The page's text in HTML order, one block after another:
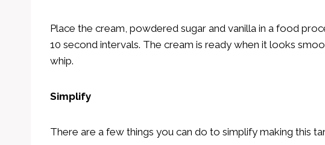
Place the cream, powdered sugar and vanilla in a food
10 second intervals. The cream is ready when it looks
whip.
Simplify
There are a few things you can do to simplify making this